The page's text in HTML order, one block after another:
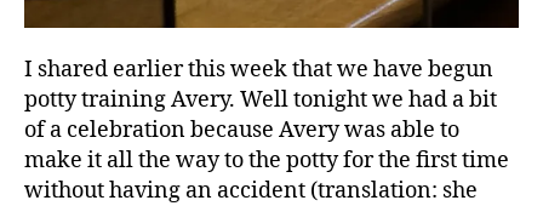
I shared earlier this week that we have begun
potty training Avery. Well tonight we had a bit
of a celebration because Avery was able to
make it all the way to the potty for the first time
without having an accident (translation: she